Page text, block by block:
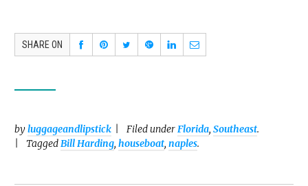
SHARE ON
byluggageandlipstick Filed underFlorida, Southeast.
TaggedBill Harding, houseboat, naples.